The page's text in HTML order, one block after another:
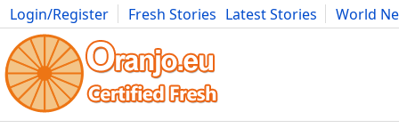
Login/Register Fresh Stories Latest Stories
World
Movies Anime Music Art Cars Advice Science